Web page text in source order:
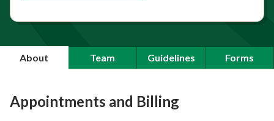
About Team Guidelines Forms
Appointments and Billing